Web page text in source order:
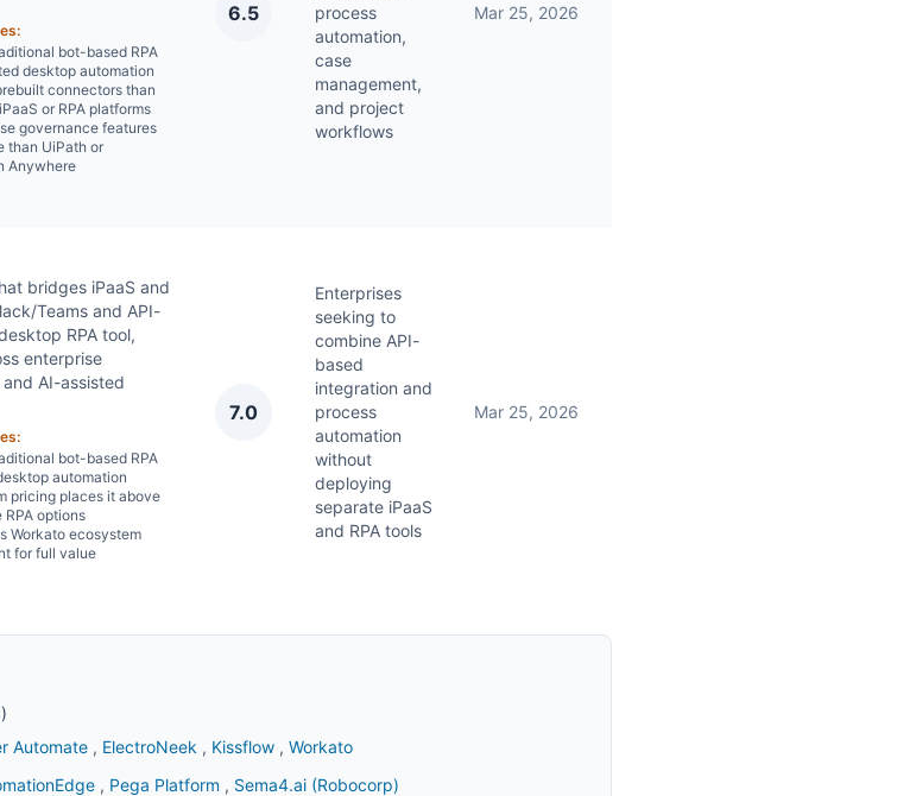
bot-based RPA
desktop automation
connectors than
or RPA platforms
governance features
than UiPath or
Anywhere
6.5
process
automation,
case
management,
and project
workflows
Mar 25, 2026
bridges iPaaS and
Teams and API-
RPA tool,
enterprise
AI-assisted
bot-based RPA
automation
pricing places it above
RPA options
Workato ecosystem
for full value
7.0
Enterprises
seeking to
combine API-
based
integration and
process
automation
without
deploying
separate iPaaS
and RPA tools
Mar 25, 2026
Automate , ElectroNeek , Kissflow , Workato
, Pega Platform , Sema4.ai (Robocorp)